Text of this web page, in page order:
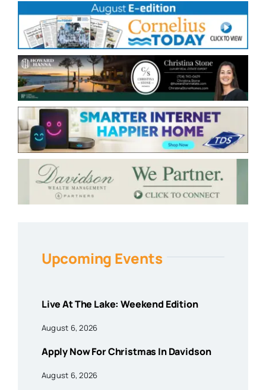
Upcoming Events
Live At The Lake: Weekend Edition
August 6, 2026
Apply Now For Christmas In Davidson
August 6, 2026